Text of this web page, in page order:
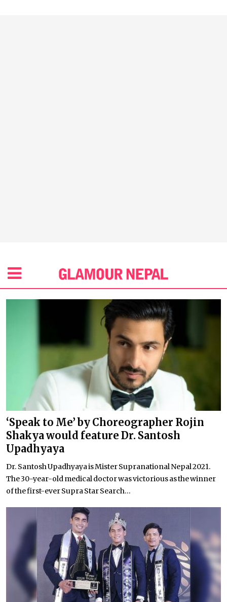
‘Speak to Me’ by Choreographer Rojin
Shakya would feature Dr. Santosh
Upadhyaya
Dr. Santosh Upadhyaya is Mister Supranational Nepal 2021.
The 30-year-old medical doctor was victorious as the winner
of the first-ever Supra Star Search...